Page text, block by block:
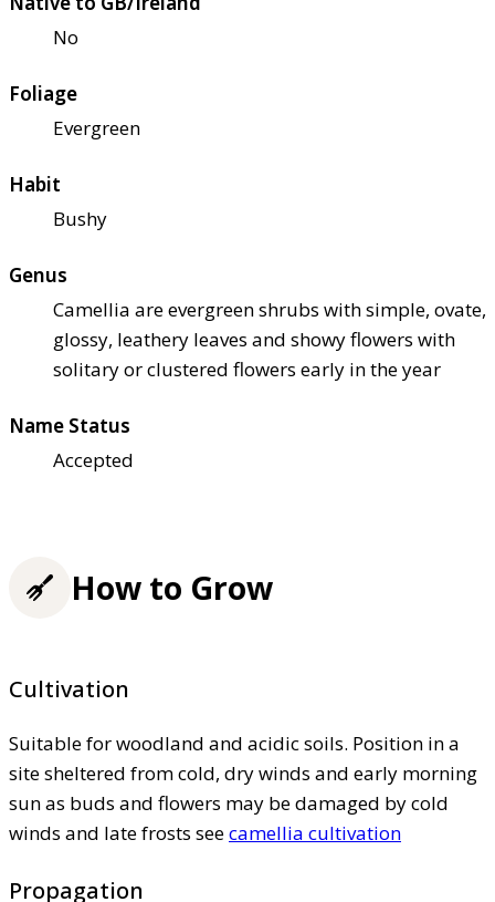
No
Foliage
Evergreen
Habit
Bushy
Genus
Camellia are evergreen shrubs with simple, ovate,
glossy, leathery leaves and showy flowers with
solitary or clustered flowers early in the year
Name Status
Accepted
How to Grow
Cultivation
Suitable for woodland and acidic soils. Position in a
site sheltered from cold, dry winds and early morning
sun as buds and flowers may be damaged by cold
winds and late frosts seecamellia cultivation
Propagation